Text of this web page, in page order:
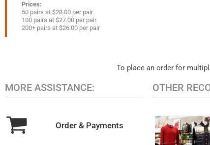
Prices:
50 pairs at $28.00 per pair
100 pairs at $27.00 per pair
200+ pairs at $26.00 per pair
To place an order for
MORE ASSISTANCE:
Order & Payments
OTHER
MEN'S